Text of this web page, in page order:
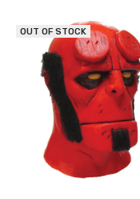
OUT OF STOCK